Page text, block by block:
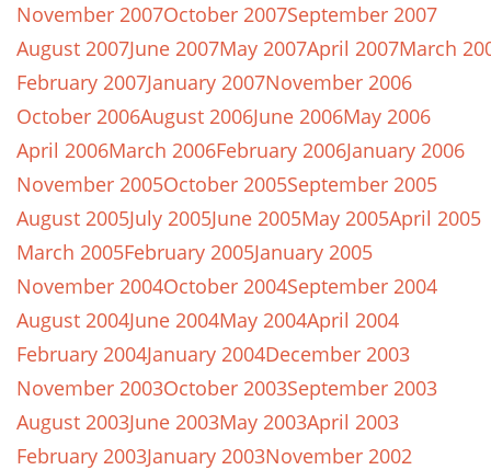
November 2007October 2007September 2007
August 2007June 2007May 2007April 2007March
February 2007January 2007November 2006
October 2006August 2006June 2006May 2006
April 2006March 2006February 2006January 2006
November 2005October 2005September 2005
August 2005July 2005June 2005May 2005April 2005
March 2005February 2005January 2005
November 2004October 2004September 2004
August 2004June 2004May 2004April 2004
February 2004January 2004December 2003
November 2003October 2003September 2003
August 2003June 2003May 2003April 2003
February 2003January 2003November 2002